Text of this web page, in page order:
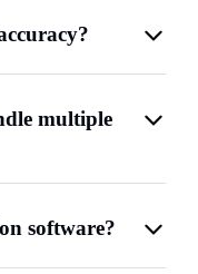
multiple
software?